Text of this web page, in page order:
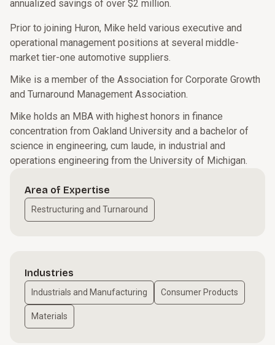
annualized savings of over $2 million.
Prior to joining Huron, Mike held various executive and
operational management positions at several middle-
market tier-one automotive suppliers.
Mike is a member of the Association for Corporate Growth
and Turnaround Management Association.
Mike holds an MBA with highest honors in finance
concentration from Oakland University and a bachelor of
science in engineering, cum laude, in industrial and
operations engineering from the University of Michigan.
Area of Expertise
Restructuring and Turnaround
Industries
Industrials and Manufacturing Consumer Products
Materials